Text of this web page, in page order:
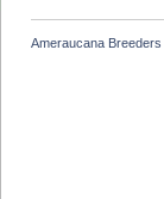
Ameraucana Breeders